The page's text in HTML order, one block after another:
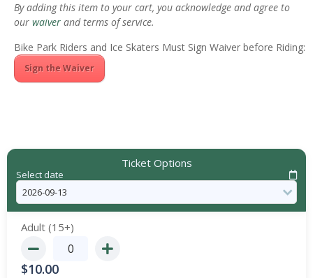
By adding this item to your cart, you acknowledge and agree to
our waiver and terms of service.
Bike Park Riders and Ice Skaters Must Sign Waiver before Riding:
Sign the Waiver
Ticket Options
Select date
Adult (15+)
$10.00